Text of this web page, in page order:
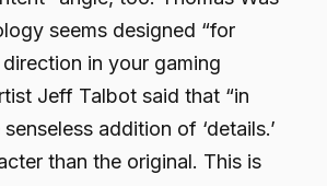
seems designed “for
in your gaming
Jeff Talbot said that “in
addition of ‘details.’
than the original. This is